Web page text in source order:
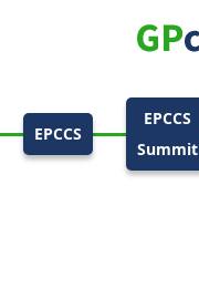
EPCCS
EPCCS
Summit